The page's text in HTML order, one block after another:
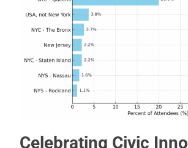
Celebrating Civic